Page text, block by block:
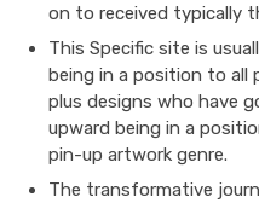
on to received typically
This Specific site is
being in a position to all
plus designs who have
upward being in a
pin-up artwork genre.
The transformative